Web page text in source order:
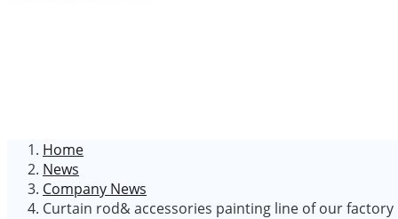
Home
News
Company News
Curtain rod& accessories painting line of our factory